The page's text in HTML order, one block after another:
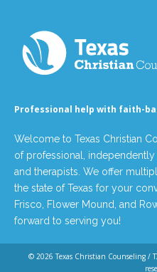
Professional help with faith-
Welcome to Texas Christian
of professional,
and therapists. We offer
the state of Texas for your
Frisco, Flower Mound, and
forward to serving you!
© 2026Texas Christian Counseling /